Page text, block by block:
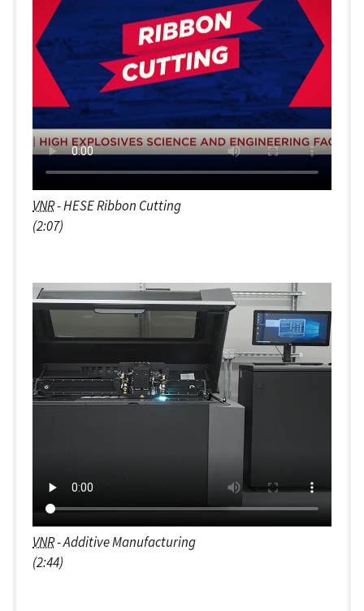
VNR- HESE Ribbon Cutting
(2:07)
VNR- Additive Manufacturing
(2:44)